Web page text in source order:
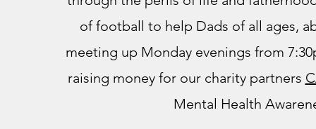
of football to help Dads of all ages,
meeting up Monday evenings from
raising money for our charity partners
Mental Health